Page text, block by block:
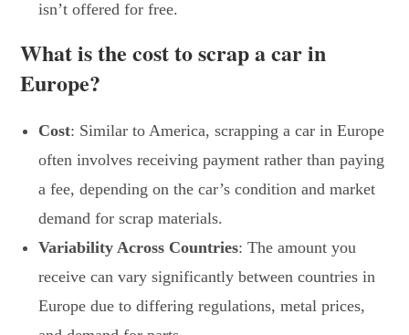
isn’t offered for free.
What is the cost to scrap a car in
Europe?
Cost: Similar to America, scrapping a car in Europe
often involves receiving payment rather than paying
a fee, depending on the car’s condition and market
demand for scrap materials.
Variability Across Countries: The amount you
receive can vary significantly between countries in
Europe due to differing regulations, metal prices,